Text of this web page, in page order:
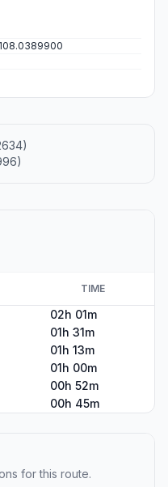
TIME
02h 01m
01h 31m
01h 13m
01h 00m
00h 52m
00h 45m
for this route.